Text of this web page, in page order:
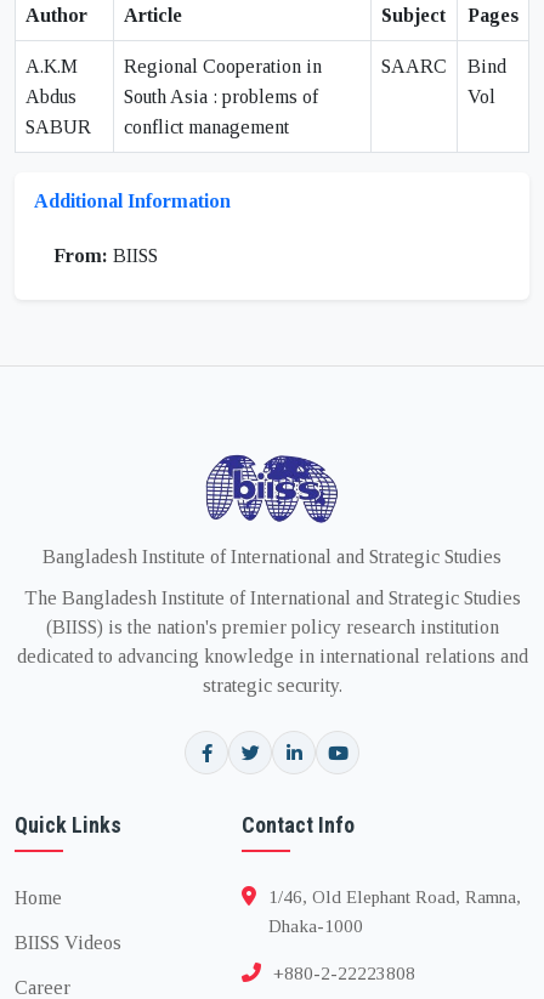
Author Article Subject Pages
A.K.M
Abdus
SABUR
Regional Cooperation in
South Asia : problems of
conflict management
SAARC
Bind
Vol
Additional Information
From: BIISS
Bangladesh Institute of International and Strategic Studies
The Bangladesh Institute of International and Strategic Studies
(BIISS) is the nation's premier policy research institution
dedicated to advancing knowledge in international relations and
strategic security.
Quick Links
Home
BIISS Videos
Career
Contact Info
1/46, Old Elephant Road, Ramna,
Dhaka-1000
+880-2-22223808